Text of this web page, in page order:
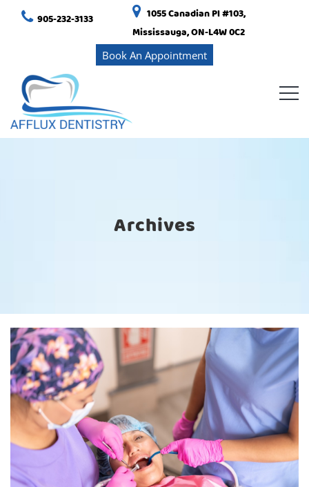
905-232-3133
1055 Canadian Pl #103,
Mississauga, ON-L4W 0C2
Book An Appointment
Archives